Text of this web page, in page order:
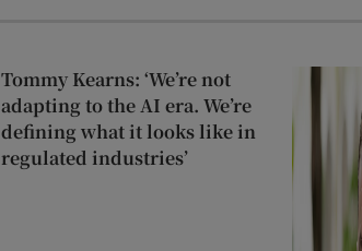
Tommy Kearns: ‘We’re not
adapting to the AI era. We’re
defining what it looks like in
regulated industries’